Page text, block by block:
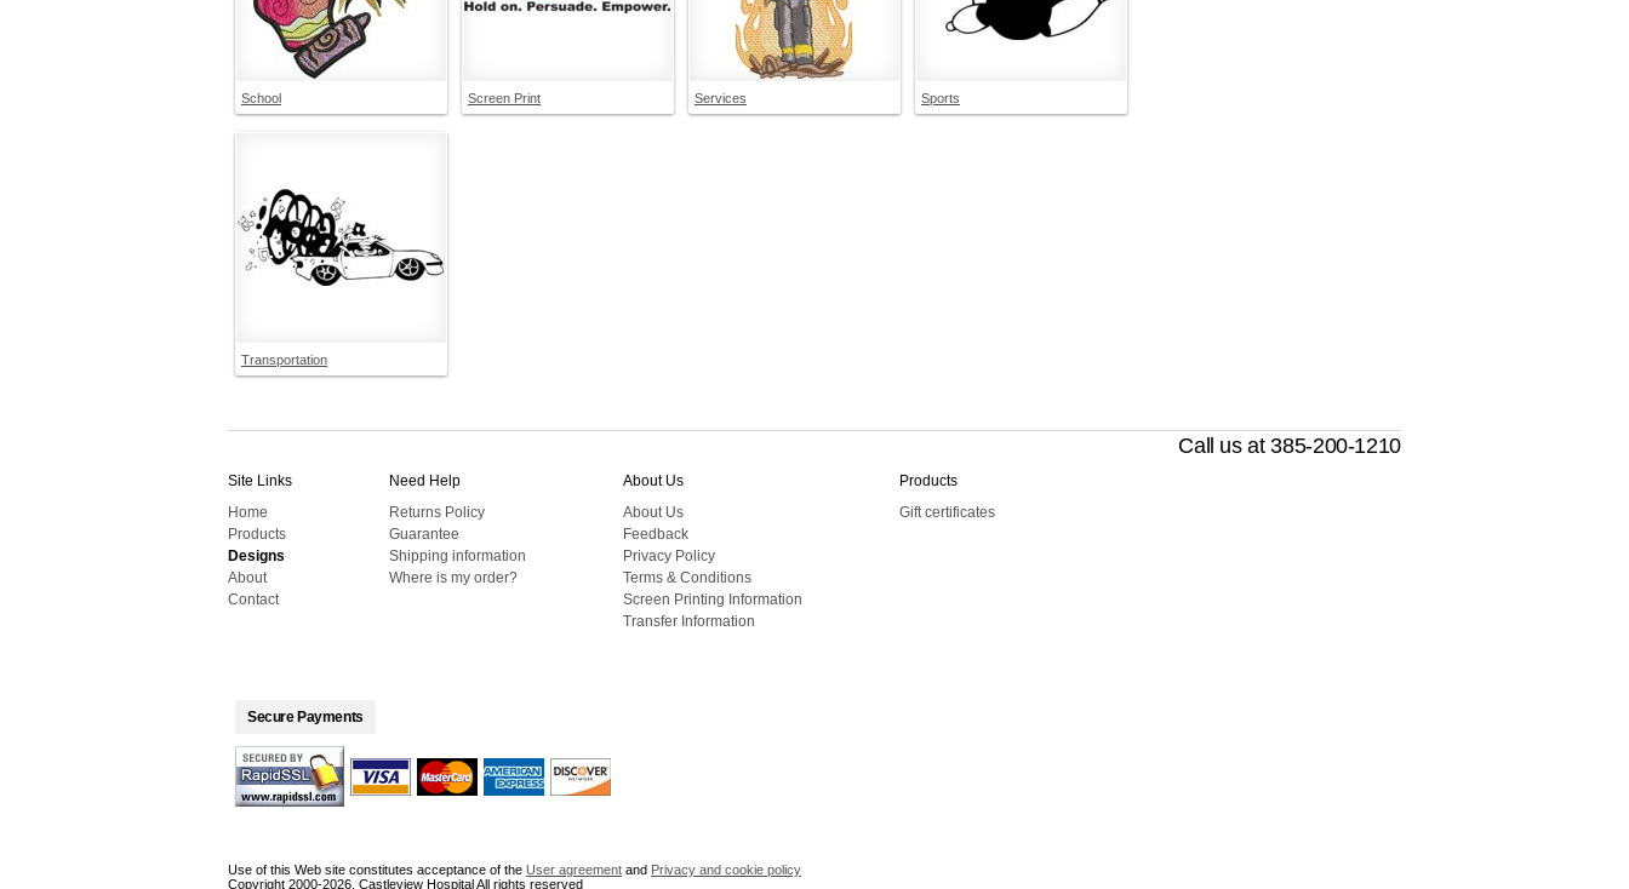
School Screen Print Services Sports
Transportation
Call us at 385-200-1210
Site Links
Home
Products
Designs
About
Contact
Need Help
Returns Policy
Guarantee
Shipping information
Where is my order?
About Us
About Us
Feedback
Privacy Policy
Terms & Conditions
Screen Printing Information
Transfer Information
Products
Gift certificates
Secure Payments
Use of this Web site constitutes acceptance of the User agreement and Privacy and cookie policy
Copyright 2000-2026, Castleview Hospital All rights reserved